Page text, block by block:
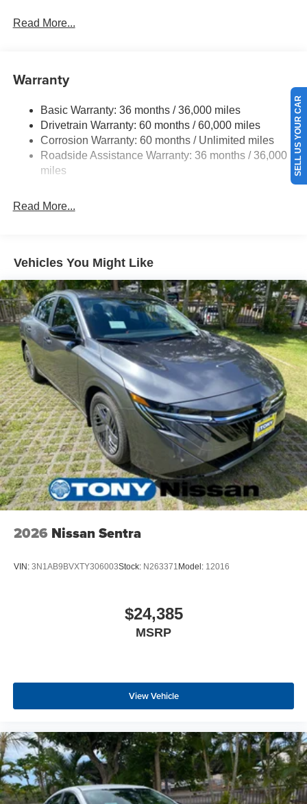
16.2 Gal. Fuel Tank
Tailpipe Finisher
Strut Front Suspension w/Coil Springs
Multi-Link Rear Suspension w/Coil Springs
4-Wheel Disc Brakes w/4-Wheel ABS, Front Vented
Discs, Brake Assist and Hill Hold Control
Read More...
Warranty
Basic Warranty: 36 months / 36,000 miles
Drivetrain Warranty: 60 months / 60,000 miles
Corrosion Warranty: 60 months / Unlimited miles
Roadside Assistance Warranty: 36 months / 36,000
miles
Read More...
Vehicles You Might Like
2026 Nissan Sentra
VIN: 3N1AB9BVXTY306003Stock: N263371Model: 12016
$24,385
MSRP
View Vehicle
SELL US YOUR CAR